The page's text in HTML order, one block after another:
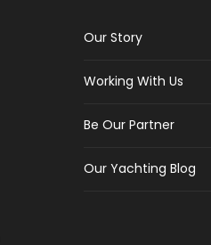
Our Story
Working With Us
Be Our Partner
Our Yachting Blog